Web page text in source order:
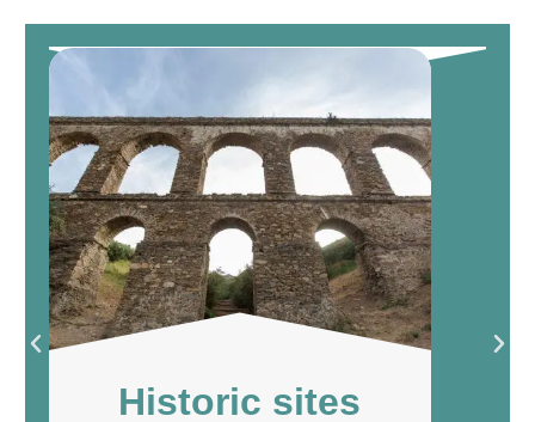
Historic sites